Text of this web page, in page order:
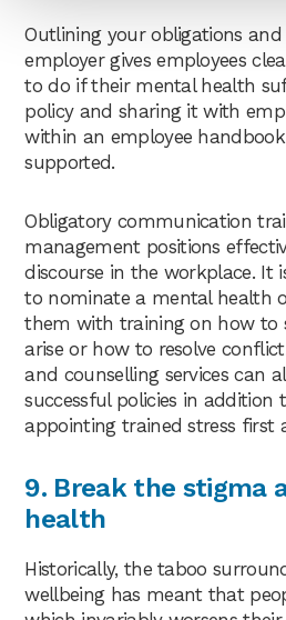
Outlining your obligations
employer gives employees
to do if their mental health
policy and sharing it with
within an employee
supported.
Obligatory communication
management positions
discourse in the workplace. It
to nominate a mental health
them with training on how to
arise or how to resolve
and counselling services can
successful policies in addition
appointing trained stress first
9. Break the stigma
health
Historically, the taboo
wellbeing has meant that